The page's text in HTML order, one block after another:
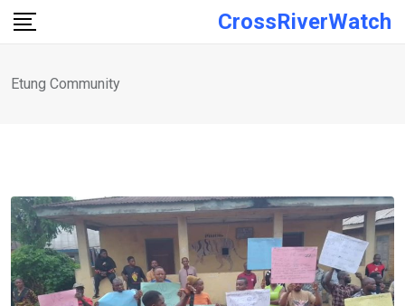
Skip
CrossRiverWatch
Etung Community